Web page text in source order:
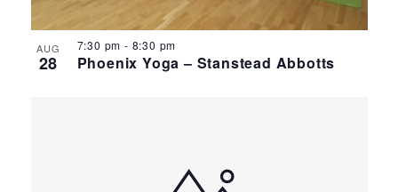
AUG
28 Phoenix Yoga – Stanstead Abbotts
7:30 pm - 8:30 pm